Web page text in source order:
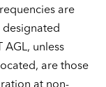
are
unless
are those
at non-